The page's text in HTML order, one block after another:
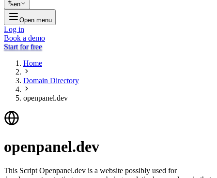
en
Open menu
Log in
Book a demo
Start for free
Home
Domain Directory
openpanel.dev
openpanel.dev
This Script Openpanel.dev is a website possibly used for